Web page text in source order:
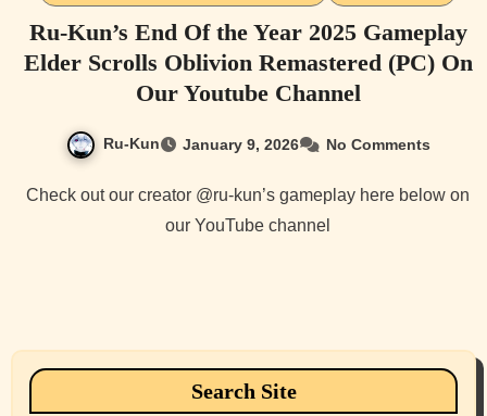
Ru-Kun’s End Of the Year 2025 Gameplay
Elder Scrolls Oblivion Remastered (PC) On
Our Youtube Channel
Ru-Kun January 9, 2026 No Comments
Check out our creator @ru-kun’s gameplay here below on
our YouTube channel
Search Site